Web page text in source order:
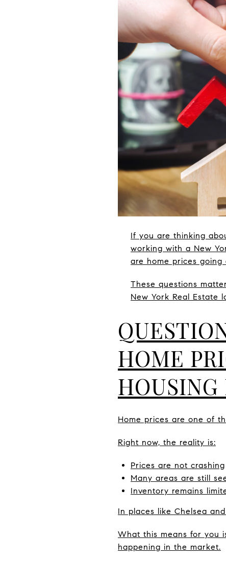
If you are thinking
working with a New
are home prices
These questions
New York Real Estate
HOME
Home prices are one of
Right now, the reality is:
Prices are not crashing
Many areas are still
Inventory remains
In places like Chelsea
What this means for you
happening in the market.